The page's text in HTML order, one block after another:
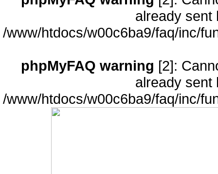
already sent
/www/htdocs/w00c6ba9/faq/inc/
phpMyFAQ warning [2]:
already sent
/www/htdocs/w00c6ba9/faq/inc/